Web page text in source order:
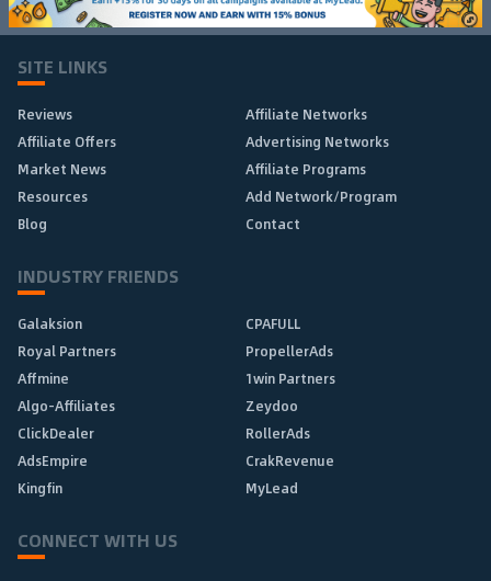
SITE LINKS
Reviews
Affiliate Networks
Affiliate Offers
Advertising Networks
Market News
Affiliate Programs
Resources
Add Network/Program
Blog
Contact
INDUSTRY FRIENDS
Galaksion
CPAFULL
Royal Partners
PropellerAds
Affmine
1win Partners
Algo-Affiliates
Zeydoo
ClickDealer
RollerAds
AdsEmpire
CrakRevenue
Kingfin
MyLead
CONNECT WITH US